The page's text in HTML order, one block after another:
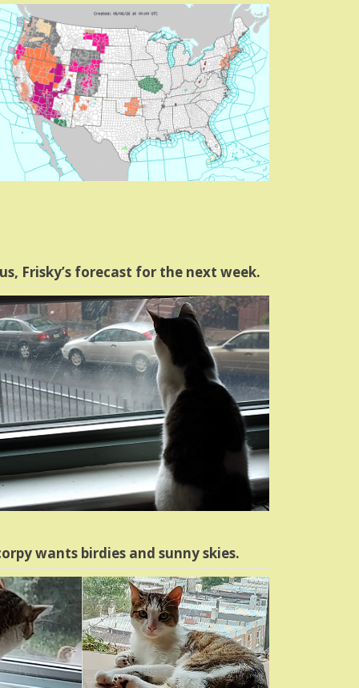
Frisky’s forecast for the next week.
wants birdies and sunny skies.